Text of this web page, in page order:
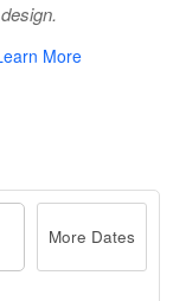
More
More Dates